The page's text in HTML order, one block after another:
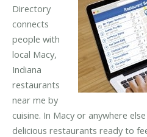
Directory
connects
people with
local Macy,
Indiana
restaurants
near me by
cuisine. In Macy or anywhere
delicious restaurants ready to